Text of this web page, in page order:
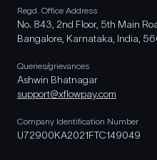
Regd. Office Address
No. 843, 2nd Floor, 5th Main
Bangalore, Karnataka, India,
Queries/grievances
Ashwin Bhatnagar
support@xflowpay.com
Company Identification Number
U72900KA2021FTC149049